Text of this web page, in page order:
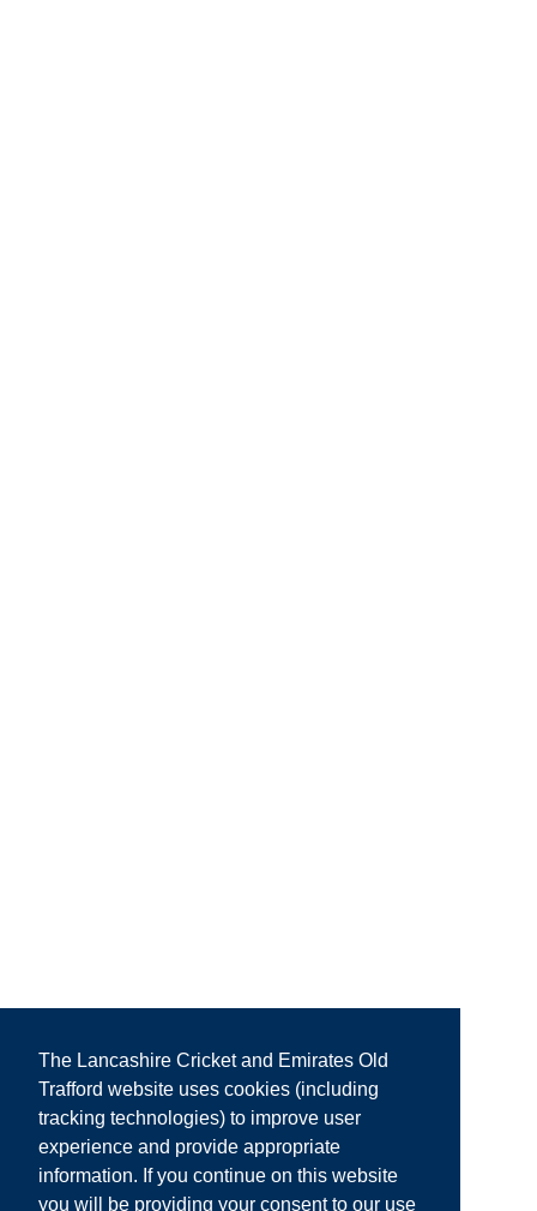
The Lancashire Cricket and Emirates Old
Trafford website uses cookies (including
tracking technologies) to improve user
experience and provide appropriate
information. If you continue on this website
you will be providing your consent to our use